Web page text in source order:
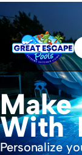
With
Personalize